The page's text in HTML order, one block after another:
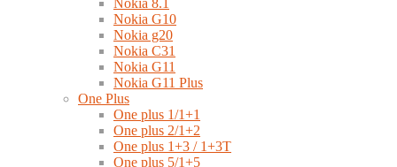
Nokia 8.1
Nokia G10
Nokia g20
Nokia C31
Nokia G11
Nokia G11 Plus
One Plus
One plus 1/1+1
One plus 2/1+2
One plus 1+3 / 1+3T
One plus 5/1+5